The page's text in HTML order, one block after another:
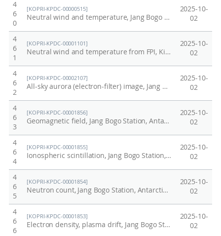
4
6
0
[KOPRI-KPDC-00000515]
Neutral wind and temperature, Jang Bogo Station, Antarctica
2025-10-
02
4
6
1
[KOPRI-KPDC-00001101]
Neutral wind and temperature from FPI, King Sejong Station, Antarctica, 2017
2025-10-
02
4
6
2
[KOPRI-KPDC-00002107]
All-sky aurora (electron-filter) image, Jang Bogo Station, Antarctica, 2022
2025-10-
02
4
6
3
[KOPRI-KPDC-00001856]
Geomagnetic field, Jang Bogo Station, Antarctica, 2021
2025-10-
02
4
6
4
[KOPRI-KPDC-00001855]
Ionospheric scintillation, Jang Bogo Station, Antarctica, 2021
2025-10-
02
4
6
5
[KOPRI-KPDC-00001854]
Neutron count, Jang Bogo Station, Antarctica, 2021
2025-10-
02
4
6
6
[KOPRI-KPDC-00001853]
Electron density, plasma drift, Jang Bogo Station, 2021
2025-10-
02